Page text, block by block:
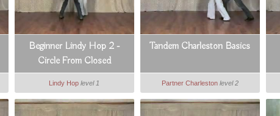
Beginner Lindy Hop 2 -
Circle From Closed
Lindy Hop level 1
Tandem Charleston Basics
Partner Charleston level 2